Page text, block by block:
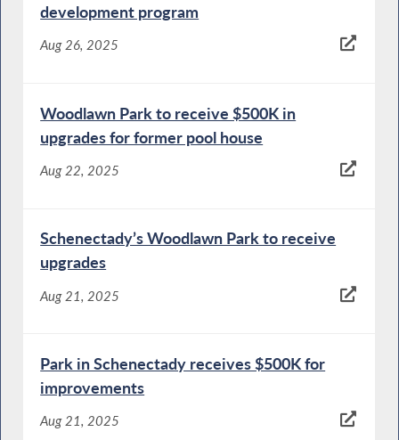
development program
Aug 26, 2025
Woodlawn Park to receive $500K in
upgrades for former pool house
Aug 22, 2025
Schenectady’s Woodlawn Park to receive
upgrades
Aug 21, 2025
Park in Schenectady receives $500K for
improvements
Aug 21, 2025